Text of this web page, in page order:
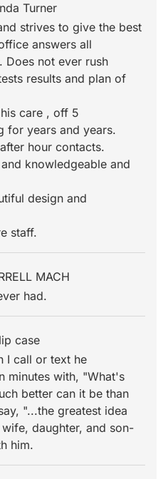
Turner
strives to give the best
answers all
Does not ever rush
results and plan of
care , off 5
for years and years.
hour contacts.
knowledgeable and
design and
staff.
MACH
had.
case
I call or text he
minutes with, "What's
better can it be than
"...the greatest idea
daughter, and son-
him.